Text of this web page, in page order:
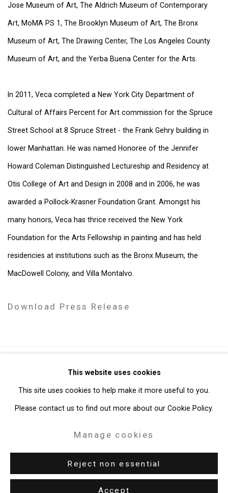
Jose Museum of Art, The Aldrich Museum of Contemporary
Art, MoMA PS 1, The Brooklyn Museum of Art, The Bronx
Museum of Art, The Drawing Center, The Los Angeles County
Museum of Art, and the Yerba Buena Center for the Arts.
In 2011, Veca completed a New York City Department of
Cultural of Affairs Percent for Art commission for the Spruce
Street School at 8 Spruce Street - the Frank Gehry building in
lower Manhattan. He was named Honoree of the Jennifer
Howard Coleman Distinguished Lectureship and Residency at
Otis College of Art and Design in 2008 and in 2006, he was
awarded a Pollock-Krasner Foundation Grant. Amongst his
many honors, Veca has thrice received the New York
Foundation for the Arts Fellowship in painting and has held
residencies at institutions such as the Bronx Museum, the
MacDowell Colony, and Villa Montalvo.
Download Press Release
Privacy Policy Manage cookies
Copyright © 2026 Cristin Tierney Gallery
Site by Artlogic
49 Walker Street, New York, NY 10013
This website uses cookies
This site uses cookies to help make it more useful to you.
Please contact us to find out more about our Cookie Policy.
Manage cookies
Reject non essential
Accept